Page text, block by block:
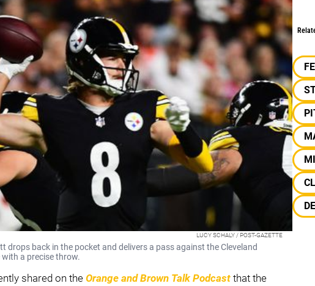
LUCY SCHALY / POST-GAZETTE
drops back in the pocket and delivers a pass against the Cleveland
a precise throw.
shared on the Orange and Brown Talk Podcast that the